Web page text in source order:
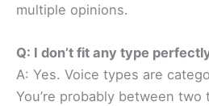
multiple opinions.
Q: I don’t fit any type
A: Yes. Voice types are
You’re probably between two